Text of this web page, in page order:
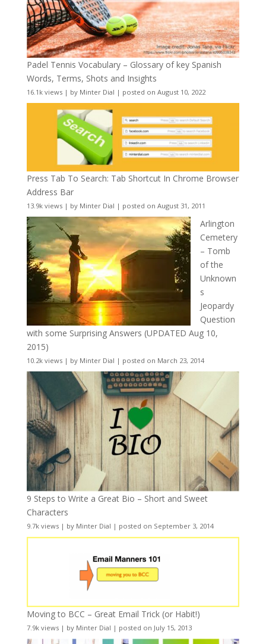
Padel Tennis Vocabulary – Glossary of key Spanish
Words, Terms, Shots and Insights
16.1k views| by Minter Dial | posted on August 10, 2022
Press Tab To Search: Tab Shortcut In Chrome Browser
Address Bar
13.9k views| by Minter Dial | posted on August 31, 2011
Arlington
Cemetery
– Tomb
of the
Unknown
s
Jeopardy
Question
with some Surprising Answers (UPDATED Aug 10,
2015)
10.2k views| by Minter Dial | posted on March 23, 2014
9 Steps to Write a Great Bio – Short and Sweet
Characters
9.7k views| by Minter Dial | posted on September 3, 2014
Moving to BCC – Great Email Trick (or Habit!)
7.9k views| by Minter Dial | posted on July 15, 2013